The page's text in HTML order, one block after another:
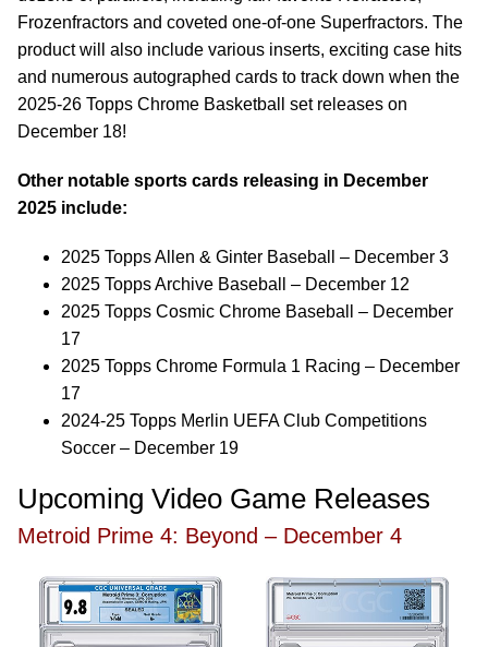
Frozenfractors and coveted one-of-one Superfractors. The
product will also include various inserts, exciting case hits
and numerous autographed cards to track down when the
2025-26 Topps Chrome Basketball set releases on
December 18!
Other notable sports cards releasing in December
2025 include:
2025 Topps Allen & Ginter Baseball – December 3
2025 Topps Archive Baseball – December 12
2025 Topps Cosmic Chrome Baseball – December
17
2025 Topps Chrome Formula 1 Racing – December
17
2024-25 Topps Merlin UEFA Club Competitions
Soccer – December 19
Upcoming Video Game Releases
Metroid Prime 4: Beyond – December 4